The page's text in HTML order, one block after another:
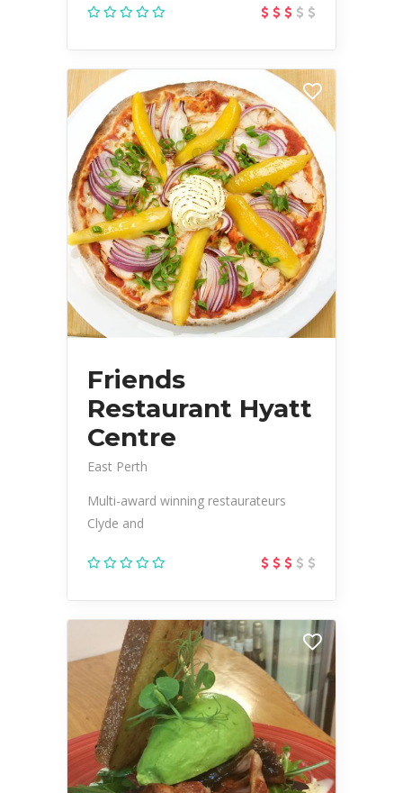
Friends
Restaurant Hyatt
Centre
East Perth
Multi-award winning restaurateurs
Clyde and